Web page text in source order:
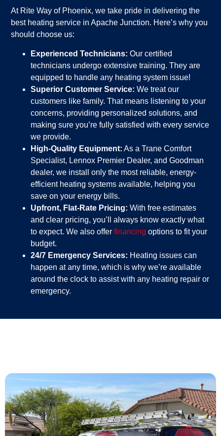
At Rite Way of Phoenix, we take pride in delivering the
best heating service in Apache Junction. Here’s why you
should choose us:
Experienced Technicians:Our certified
technicians undergo extensive training. They are
equipped to handle any heating system issue!
Superior Customer Service:We treat our
customers like family. That means listening to your
concerns, providing personalized solutions, and
making sure you’re fully satisfied with every service
we provide.
High-Quality Equipment: As a Trane Comfort
Specialist, Lennox Premier Dealer, and Goodman
dealer, we install only the most reliable, energy-
efficient heating systems available, helping you
save on your energy bills.
Upfront, Flat-Rate Pricing: With free estimates
and clear pricing, you’ll always know exactly what
to expect. We also offerfinancing options to fit your
budget.
24/7 Emergency Services: Heating issues can
happen at any time, which is why we’re available
around the clock to assist with any heating repair or
emergency.